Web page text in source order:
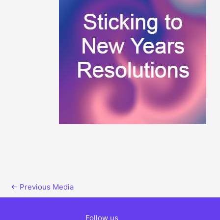
← Previous Media
Follow us